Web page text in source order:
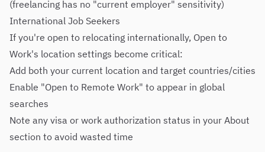
(freelancing has no "current employer" sensitivity)
International Job Seekers
If you're open to relocating internationally, Open to
Work's location settings become critical:
Add both your current location and target countries/cities
Enable "Open to Remote Work" to appear in global
searches
Note any visa or work authorization status in your About
section to avoid wasted time